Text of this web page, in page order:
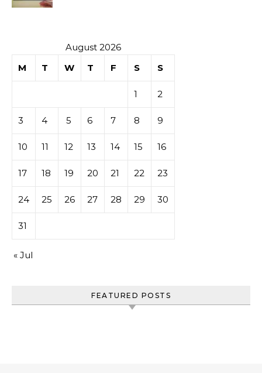
August 2026
M
T W T F S S
1 2
3 4 5 6 7 8 9
10 11 12 13 14 15 16
17 18 19 20 21 22 23
24 25 26 27 28 29 30
31
« Jul
FEATURED POSTS